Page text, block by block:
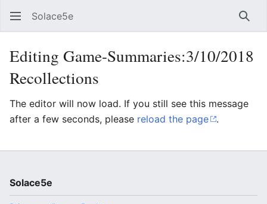
Solace5e
Editing Game-Summaries:3/10/2018
Recollections
The editor will now load. If you still see this message
after a few seconds, please reload the page .
Solace5e